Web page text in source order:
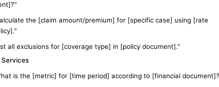
the [claim amount/premium] for [specific case] using [rate
all exclusions for [coverage type] in [policy document]."
Services
is the [metric] for [time period] according to [financial